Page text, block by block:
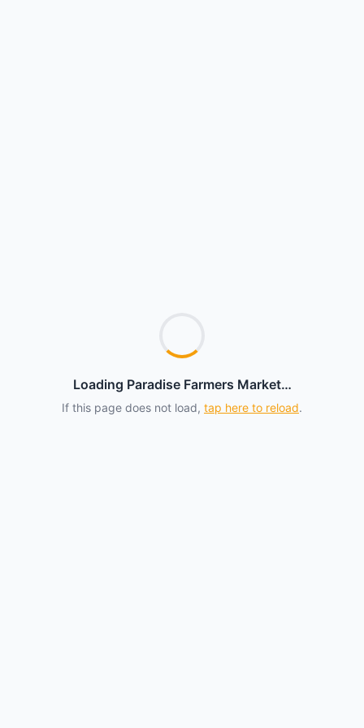
Loading Paradise Farmers Market…
If this page does not load, tap here to reload.